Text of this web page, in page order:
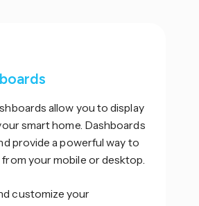
allow you to display
smart home. Dashboards
provide a powerful way to
your mobile or desktop.
customize your